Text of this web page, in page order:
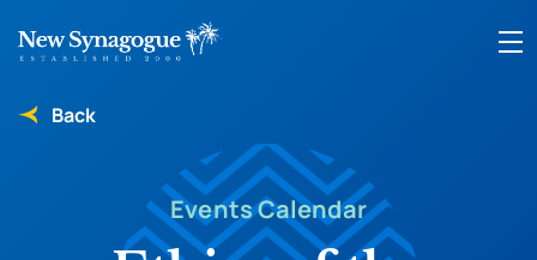
Back
Events Calendar